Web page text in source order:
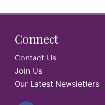
Connect
Contact Us
Join Us
Our Latest Newsletters